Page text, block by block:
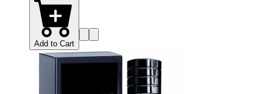
Add to Cart